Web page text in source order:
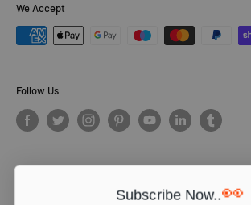
We Accept
Follow Us
© PCS Books Ltd 2026. All Rights Reserved. PCS
Subscribe Now..👀